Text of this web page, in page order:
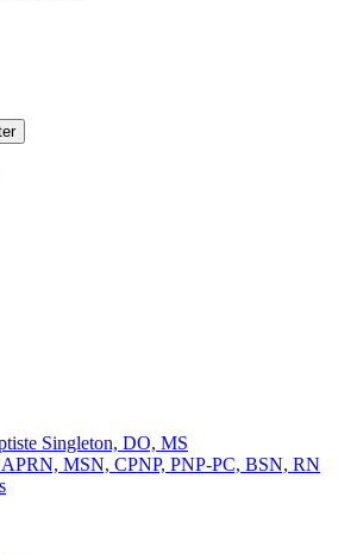
Singleton, DO, MS
APRN, MSN, CPNP, PNP-PC, BSN, RN